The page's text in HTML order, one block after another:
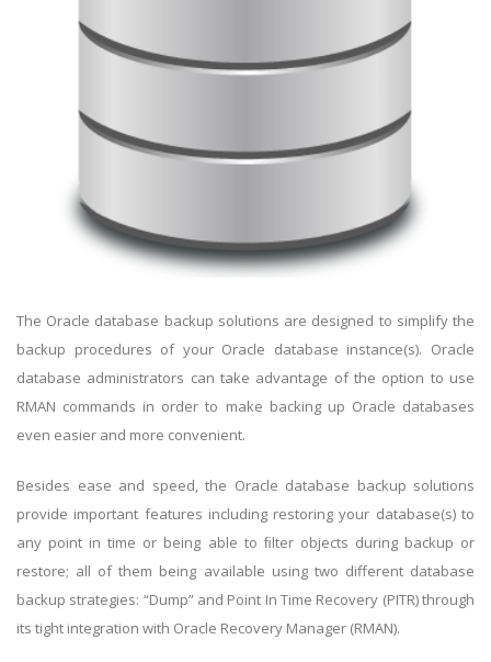
The Oracle database backup solutions are designed to simplify the
backup procedures of your Oracle database instance(s). Oracle
database administrators can take advantage of the option to use
RMAN commands in order to make backing up Oracle databases
even easier and more convenient.
Besides ease and speed, the Oracle database backup solutions
provide important features including restoring your database(s) to
any point in time or being able to ﬁlter objects during backup or
restore; all of them being available using two different database
backup strategies: “Dump” and Point In Time Recovery (PITR) through
its tight integration with Oracle Recovery Manager (RMAN).